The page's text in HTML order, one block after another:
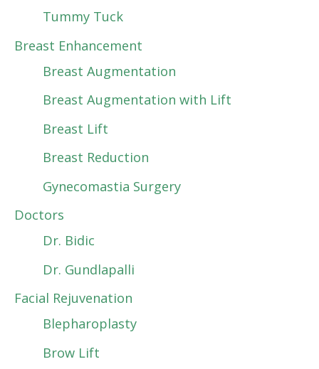
Tummy Tuck
Breast Enhancement
Breast Augmentation
Breast Augmentation with Lift
Breast Lift
Breast Reduction
Gynecomastia Surgery
Doctors
Dr. Bidic
Dr. Gundlapalli
Facial Rejuvenation
Blepharoplasty
Brow Lift